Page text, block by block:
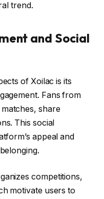
trend.
and Social
of Xoilac is its
Fans from
share
This social
appeal and
competitions,
motivate users to